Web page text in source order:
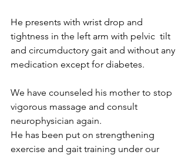
He presents with wrist drop and
tightness in the left arm with pelvic  tilt
and circumductory gait and without any
medication except for diabetes.
We have counseled his mother to stop
vigorous massage and consult
neurophysician again.
He has been put on strengthening
exercise and gait training under our